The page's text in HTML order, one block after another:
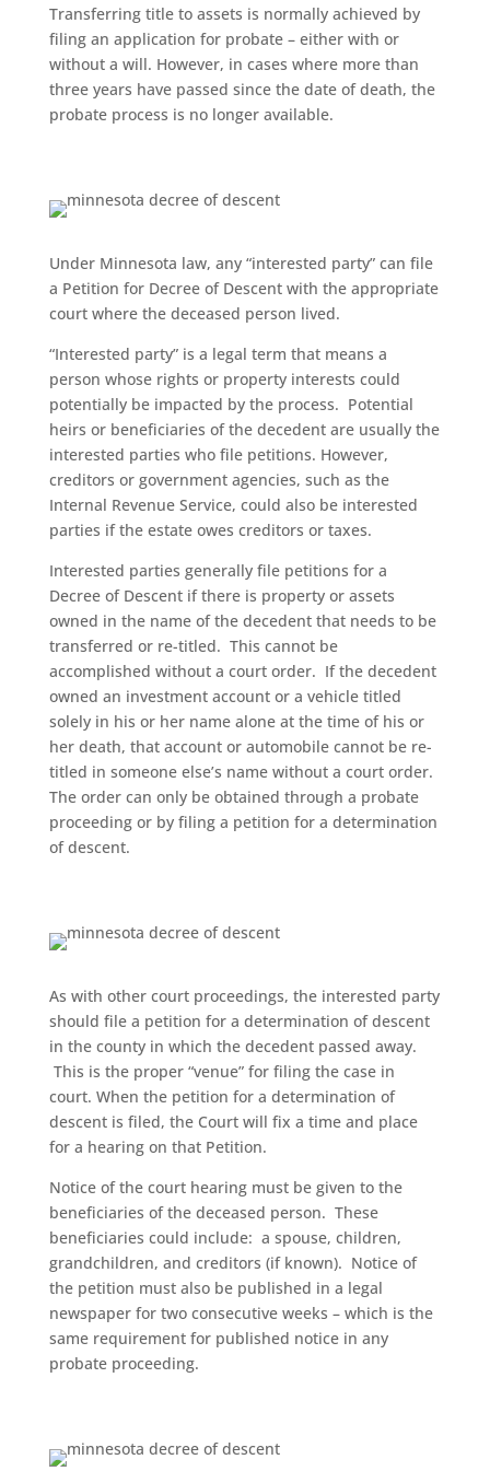
Transferring title to assets is normally achieved by
filing an application for probate – either with or
without a will. However, in cases where more than
three years have passed since the date of death, the
probate process is no longer available.
Under Minnesota law, any “interested party” can file
a Petition for Decree of Descent with the appropriate
court where the deceased person lived.
“Interested party” is a legal term that means a
person whose rights or property interests could
potentially be impacted by the process. Potential
heirs or beneficiaries of the decedent are usually the
interested parties who file petitions. However,
creditors or government agencies, such as the
Internal Revenue Service, could also be interested
parties if the estate owes creditors or taxes.
Interested parties generally file petitions for a
Decree of Descent if there is property or assets
owned in the name of the decedent that needs to be
transferred or re-titled. This cannot be
accomplished without a court order. If the decedent
owned an investment account or a vehicle titled
solely in his or her name alone at the time of his or
her death, that account or automobile cannot be re-
titled in someone else’s name without a court order.
The order can only be obtained through a probate
proceeding or by filing a petition for a determination
of descent.
As with other court proceedings, the interested party
should file a petition for a determination of descent
in the county in which the decedent passed away.
This is the proper “venue” for filing the case in
court. When the petition for a determination of
descentis filed, the Court will fix a time and place
for a hearing on that Petition.
Notice of the court hearing must be given to the
beneficiaries of the deceased person. These
beneficiaries could include: a spouse, children,
grandchildren, and creditors (if known). Notice of
the petition must also be published in a legal
newspaper for two consecutive weeks – which is the
same requirement for published notice in any
probate proceeding.